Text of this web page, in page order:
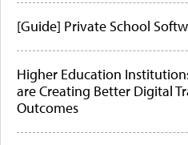
[Guide] Private School
Higher Education
are Creating Better Digital
Outcomes